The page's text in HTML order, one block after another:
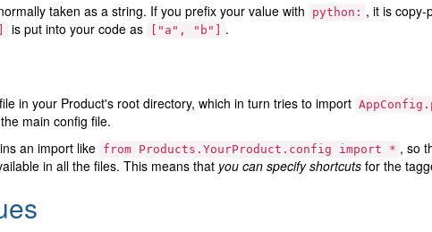
taken as a string. If you prefix your value with
python: , it is copy-
is put into your code as ["a", "b"] .
file in your Product's root directory, which in turn tries to import
main config file.
an import like
from Products.YourProduct.config import * , so
in all the files. This means that you can specify shortcutsfor the